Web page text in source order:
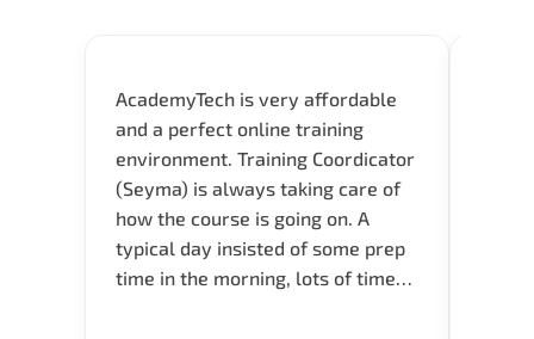
AcademyTech is very affordable
and a perfect online training
environment. Training Coordicator
(Seyma) is always taking care of
how the course is going on. A
typical day insisted of some prep
time in the morning, lots of time